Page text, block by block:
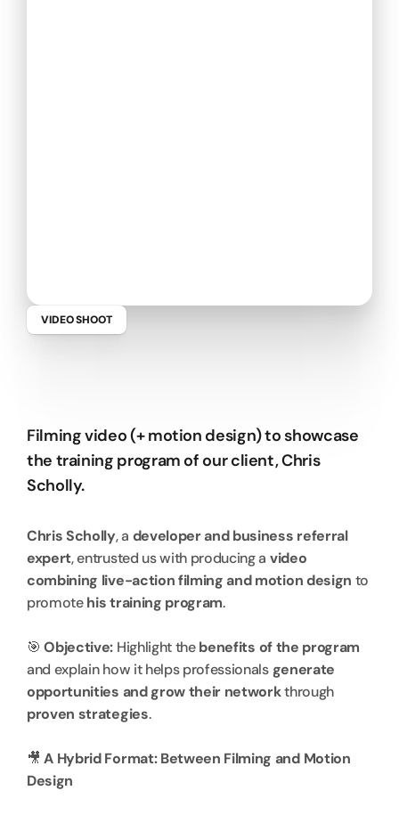
VIDEO SHOOT
Filming video (+ motion design) to showcase
the training program of our client, Chris
Scholly.
Chris Scholly, a developer and business referral
expert, entrusted us with producing a video
combining live-action filming and motion design to
promote his training program.
🎯 Objective: Highlight the benefits of the program
and explain how it helps professionals generate
opportunities and grow their network
through
proven strategies.
🎥 A Hybrid Format: Between Filming and Motion
Design